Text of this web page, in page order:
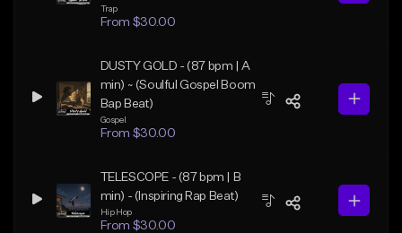
Trap
From $30.00
DUSTY GOLD - (87 bpm | A
min) ~ (Soulful Gospel Boom
Bap Beat)
Gospel
From $30.00
TELESCOPE - (87 bpm | B
min) - (Inspiring Rap Beat)
Hip Hop
From $30.00